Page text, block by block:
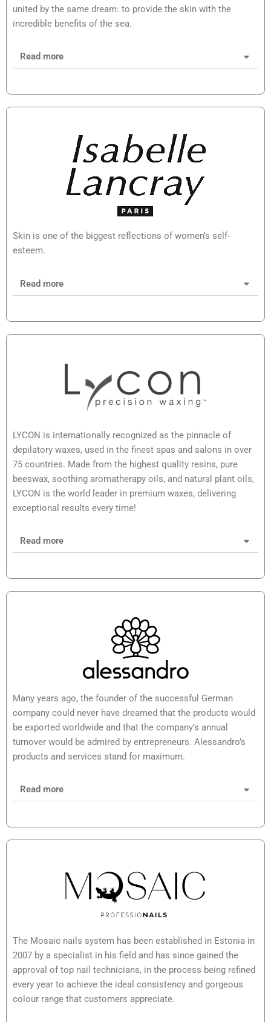
united by the same dream: to provide the skin with the
incredible benefits of the sea.
Read more
Skin is one of the biggest reflections of women’s self-
esteem.
Read more
LYCON is internationally recognized as the pinnacle of
depilatory waxes, used in the finest spas and salons in over
75 countries. Made from the highest quality resins, pure
beeswax, soothing aromatherapy oils, and natural plant oils,
LYCON is the world leader in premium waxes, delivering
exceptional results every time!
Read more
Many years ago, the founder of the successful German
company could never have dreamed that the products would
be exported worldwide and that the company’s annual
turnover would be admired by entrepreneurs. Alessandro’s
products and services stand for maximum.
Read more
The Mosaic nails system has been established in Estonia in
2007 by a specialist in his field and has since gained the
approval of top nail technicians, in the process being refined
every year to achieve the ideal consistency and gorgeous
colour range that customers appreciate.